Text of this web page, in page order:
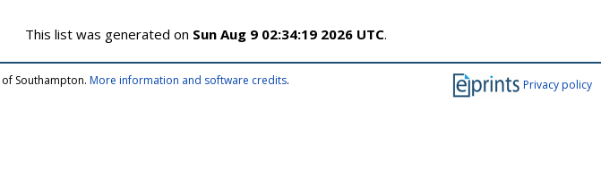
This list was generated on Sun Aug 9 02:34:19 2026 UTC.
Privacy policy
Southampton. More information and software credits.